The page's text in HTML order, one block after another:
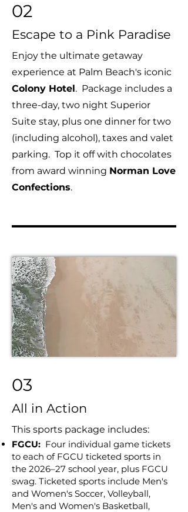
02
Escape to a Pink Paradise
Enjoy the ultimate getaway
experience at Palm Beach's iconic
Colony Hotel. Package includes a
three-day, two night Superior
Suite stay, plus one dinner for two
(including alcohol), taxes and valet
parking. Top it off with chocolates
from award winning Norman Love
Confections.
03
All in Action
This sports package includes:
FGCU: Four individual game tickets
to each of FGCU ticketed sports in
the 2026–27 school year, plus FGCU
swag. Ticketed sports include Men's
and Women's Soccer, Volleyball,
Men's and Women's Basketball,